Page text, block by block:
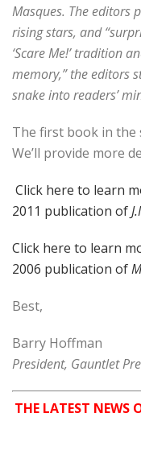
Masques. The editors
rising stars, and
‘Scare Me!’ tradition
memory,” the editors
snake into readers’
The first book in the
We’ll provide more
Click here to learn
2011 publication of
Click here to learn
2006 publication of
Best,
Barry Hoffman
President, Gauntlet
THE LATEST NEWS